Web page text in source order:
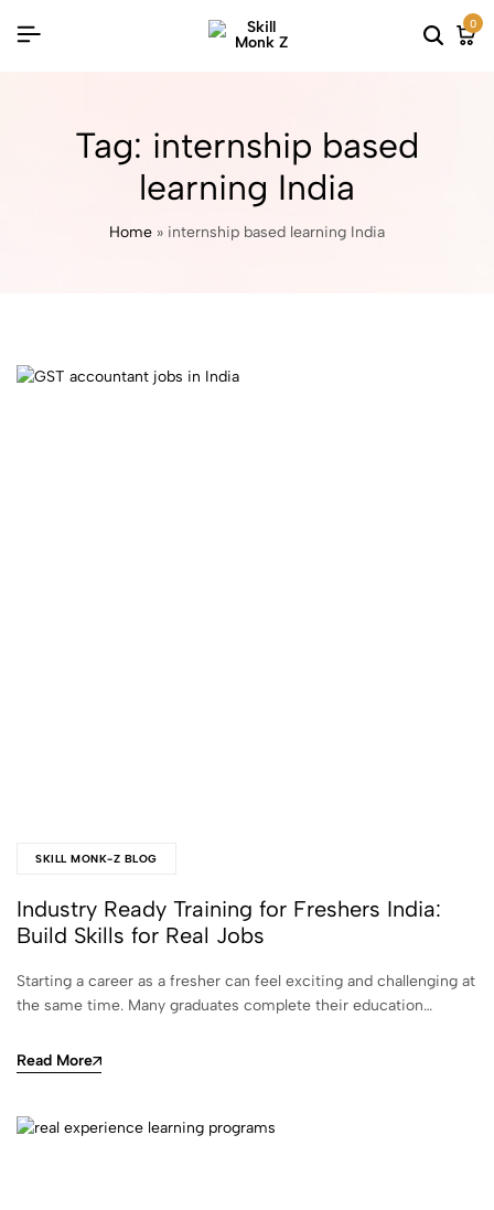
0
Tag: internship based
learning India
Home » internship based learning India
SKILL MONK-Z BLOG
Industry Ready Training for Freshers India:
Build Skills for Real Jobs
Starting a career as a fresher can feel exciting and challenging at
the same time. Many graduates complete their education…
Read More